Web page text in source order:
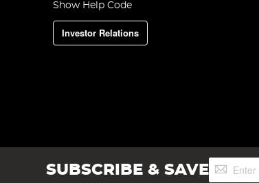
Show Help Code
Investor Relations
SUBSCRIBE & SAVESign
Up